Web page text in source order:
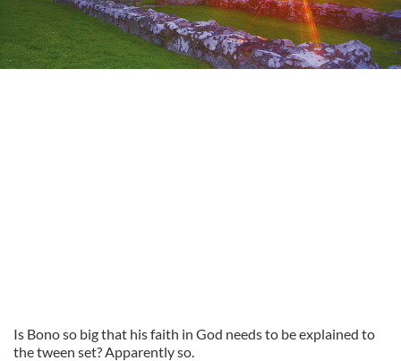
Is Bono so big that his faith in God needs to be explained to
the tween set? Apparently so.